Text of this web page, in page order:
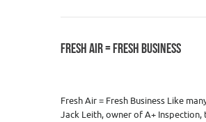
FRESH AIR = FRESH BUSINESS
Fresh Air = Fresh Business Like
Jack Leith, owner of A+ Inspection,